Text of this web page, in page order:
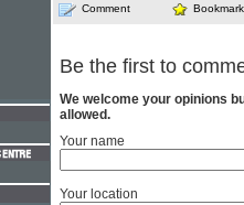
Comment Bookmark
Be the first to
We welcome your opinions
allowed.
Your name
Your location